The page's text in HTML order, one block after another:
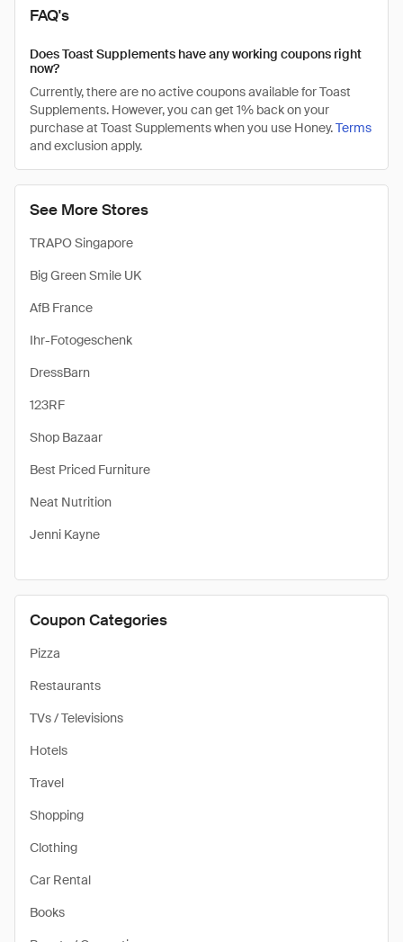
See More Stores
TRAPO Singapore
Big Green Smile UK
AfB France
Ihr-Fotogeschenk
DressBarn
123RF
Shop Bazaar
Best Priced Furniture
Neat Nutrition
Jenni Kayne
Coupon Categories
Pizza
Restaurants
TVs / Televisions
Hotels
Travel
Shopping
Clothing
Car Rental
Books
FAQ's
Does Toast Supplements have any working coupons right
now?
Currently, there are no active coupons available for Toast
Supplements. However, you can get 1% back on your
purchase at Toast Supplements when you use Honey.Terms
and exclusion apply.